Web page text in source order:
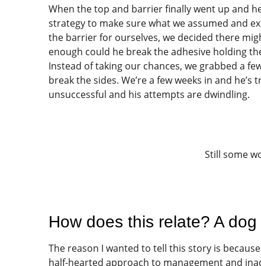
When the top and barrier finally went up and
strategy to make sure what we assumed and
the barrier for ourselves, we decided there
enough could he break the adhesive holding
Instead of taking our chances, we grabbed a
break the sides. We’re a few weeks in and
unsuccessful and his attempts are dwindling.
Still some
How does this relate? A
The reason I wanted to tell this story is
half-hearted approach to management and